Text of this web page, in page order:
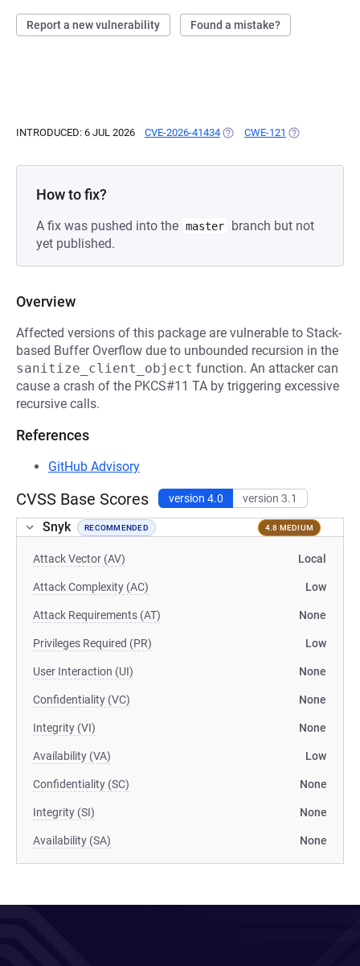
Report a new vulnerability Found a mistake?
INTRODUCED: 6 JUL 2026 CVE-2026-41434 (OPENS IN A NEW TAB)
CWE-121 (OPENS IN A
How to fix?
A fix was pushed into the master
branch but not
yet published.
Overview
Affected versions of this package are vulnerable to Stack-
based Buffer Overflow due to unbounded recursion in the
sanitize_client_object function. An attacker can
cause a crash of the PKCS#11 TA by triggering excessive
recursive calls.
References
GitHub Advisory
CVSS Base Scores version 4.0 version 3.1
Snyk RECOMMENDED 4.8 MEDIUM
Attack Vector (AV) Local
Attack Complexity (AC) Low
Attack Requirements (AT) None
Privileges Required (PR) Low
User Interaction (UI) None
Confidentiality (VC) None
Integrity (VI) None
Availability (VA) Low
Confidentiality (SC) None
Integrity (SI) None
Availability (SA) None